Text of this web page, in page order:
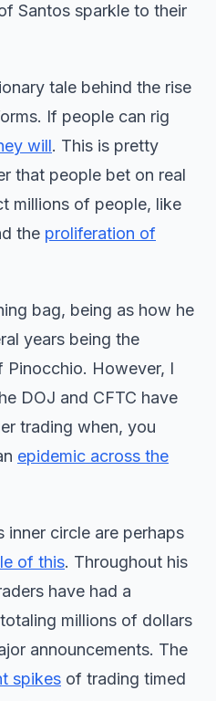
Santos sparkle to their
tale behind the rise
If people can rig
will. This is pretty
that people bet on real
millions of people, like
the proliferation of
bag, being as how he
years being the
Pinocchio. However, I
DOJ and CFTC have
trading when, you
epidemic across the
inner circle are perhaps
of this. Throughout his
have had a
millions of dollars
announcements. The
spikes of trading timed